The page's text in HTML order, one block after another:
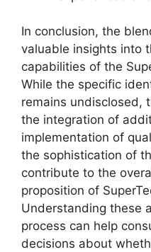
In conclusion, the
valuable insights into
capabilities of the
While the specific
remains undisclosed,
the integration of
implementation of
the sophistication of
contribute to the
proposition of
Understanding these
process can help
decisions about